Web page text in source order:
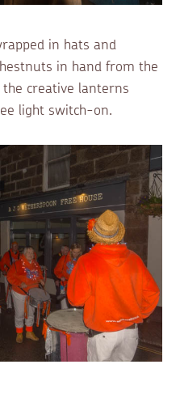
in hats and
in hand from the
the creative lanterns
light switch-on.